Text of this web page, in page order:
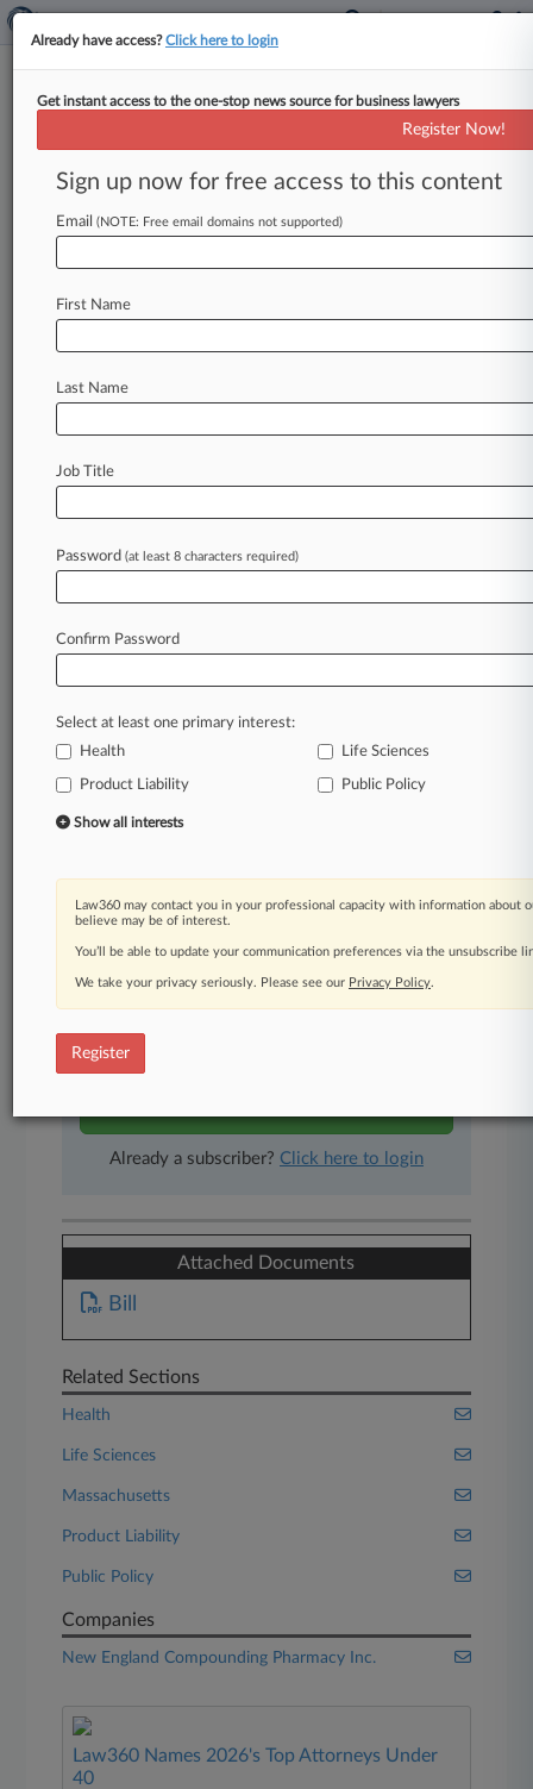
Mass. Gov. Signs Law Reforming
Compounding Regs
By Brian Mahoney ( July 10, 2014, 5:18 PM EDT)
-- Massachusetts Gov. Deval Patrick on
pharmaceutical
Center..
Law360 is on it, so you are, too.
of fast-moving legal issues, trends and
developments so you can act with speed and
confidence. Over 200 articles are published
daily across more than 60 topics, industries,
A Law360 subscription includes features such
as
Expert analysis
Advanced search
Judge information
Real-time alerts
450K+ searchable archived articles
And more!
Experience Law360 today with a
Already a subscriber? Click here to login
Attached Documents
Bill
Related Sections
Health
Life Sciences
Massachusetts
Product Liability
Public Policy
Companies
New England Compounding Pharmacy Inc.
Law360 Names 2026's Top Attorneys Under
40
Already have access?Click here to login
Get instant access to the one-stop news source for business lawyers
Register Now!
Sign up now for free access to this content
Email (NOTE: Free email domains not supported)
First Name
Last Name
Job Title
Password (at least 8 characters required)
Confirm Password
Select at least one primary interest:
Health
Life Sciences
Product Liability Public Policy
Show all interests
Law360 may contact you in your professional capacity with information about
believe may be of interest.
You’ll be able to update your communication preferences via the unsubscribe
We take your privacy seriously. Please see our Privacy Policy.
Register